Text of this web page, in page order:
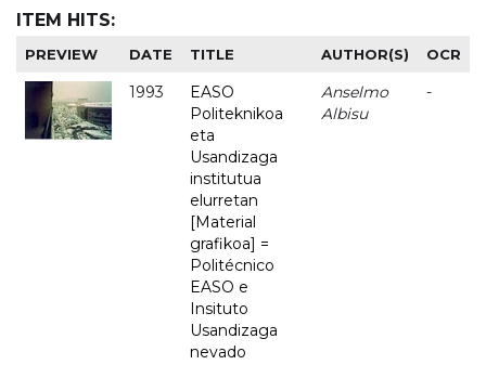
ITEM HITS:
PREVIEW DATE TITLE AUTHOR(S) OCR
1993
EASO
Politeknikoa
eta
Usandizaga
institutua
elurretan
[Material
grafikoa] =
Politécnico
EASO e
Insituto
Usandizaga
nevado
Anselmo
Albisu
-